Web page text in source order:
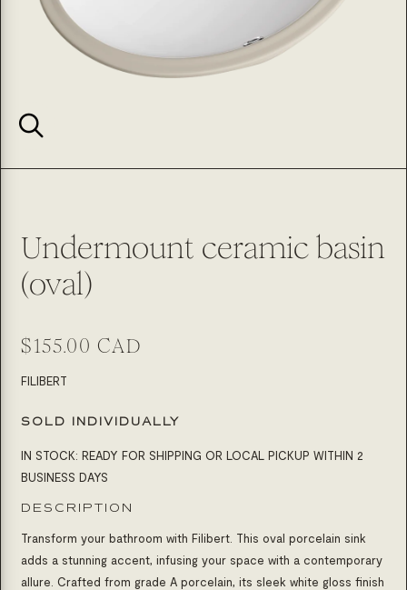
Undermount ceramic basin
(oval)
Regular
price
$155.00 CAD
SKU:
FILIBERT
SOLD INDIVIDUALLY
IN STOCK: READY FOR SHIPPING OR LOCAL PICKUP WITHIN 2
BUSINESS DAYS
DESCRIPTION
Transform your bathroom with Filibert. This oval porcelain sink
adds a stunning accent, infusing your space with a contemporary
allure. Crafted from grade A porcelain, its sleek white gloss finish